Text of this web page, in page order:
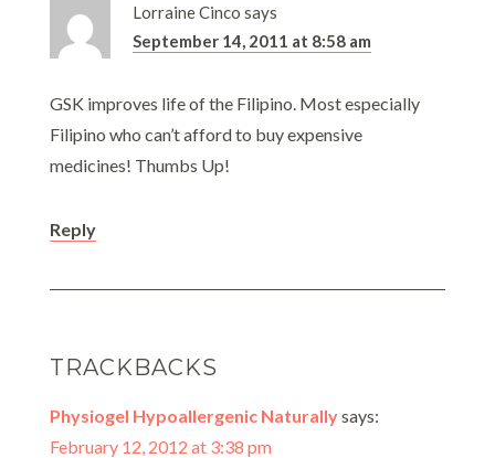
Lorraine Cinco says
September 14, 2011 at 8:58 am
GSK improves life of the Filipino. Most especially
Filipino who can’t afford to buy expensive
medicines! Thumbs Up!
Reply
TRACKBACKS
Physiogel Hypoallergenic Naturallysays:
February 12, 2012 at 3:38 pm